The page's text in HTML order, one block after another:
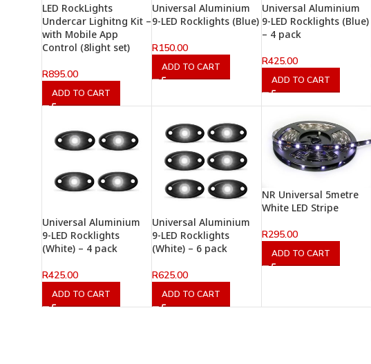
LED RockLights
Undercar Lighitng Kit –
with Mobile App
Control (8light set)
R895.00
ADD TO CART
Universal Aluminium
9-LED Rocklights (Blue)
R150.00
ADD TO CART
Universal Aluminium
9-LED Rocklights (Blue)
– 4 pack
R425.00
ADD TO CART
Universal Aluminium
9-LED Rocklights
(White) – 4 pack
R425.00
ADD TO CART
Universal Aluminium
9-LED Rocklights
(White) – 6 pack
R625.00
ADD TO CART
NR Universal 5metre
White LED Stripe
R295.00
ADD TO CART